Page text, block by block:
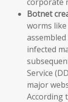
Botnet
worms
infected
Service
major
According